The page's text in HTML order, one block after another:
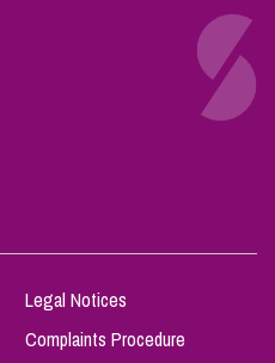
Legal Notices
Complaints Procedure